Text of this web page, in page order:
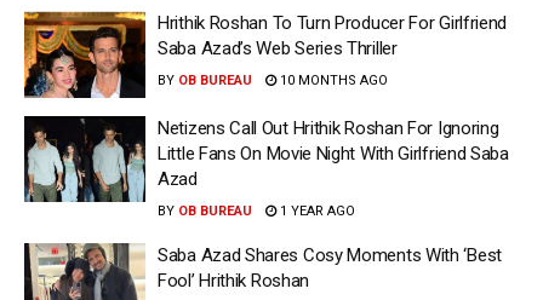
Hrithik Roshan To Turn Producer For Girlfriend
Saba Azad’s Web Series Thriller
BY OB BUREAU 10 MONTHS AGO
Netizens Call Out Hrithik Roshan For Ignoring
Little Fans On Movie Night With Girlfriend Saba
Azad
BY OB BUREAU 1 YEAR AGO
Saba Azad Shares Cosy Moments With ‘Best
Fool’ Hrithik Roshan